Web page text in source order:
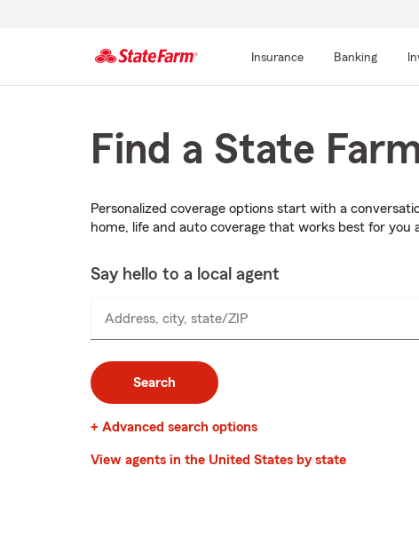
Insurance Banking
Find a State
Personalized coverage options start with a
home, life and auto coverage that works best for you
Say hello to a local agent
Address, city, state/ZIP
Search
+ Advanced search options
View agents in the United States by state